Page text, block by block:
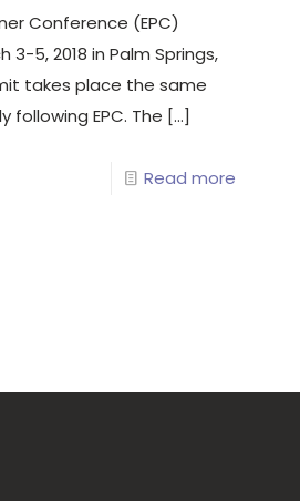
Conference (EPC)
3-5, 2018 in Palm Springs,
takes place the same
following EPC. The […]
Read more